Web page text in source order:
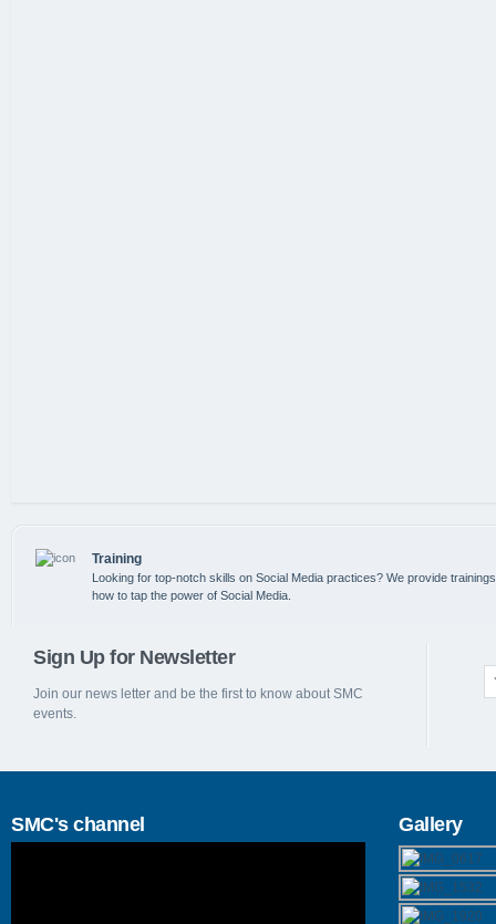
Training
Looking for top-notch skills on Social Media practices? We provide
how to tap the power of Social Media.
Sign Up for Newsletter
Join our news letter and be the first to know about SMC
events.
SMC's channel Gallery